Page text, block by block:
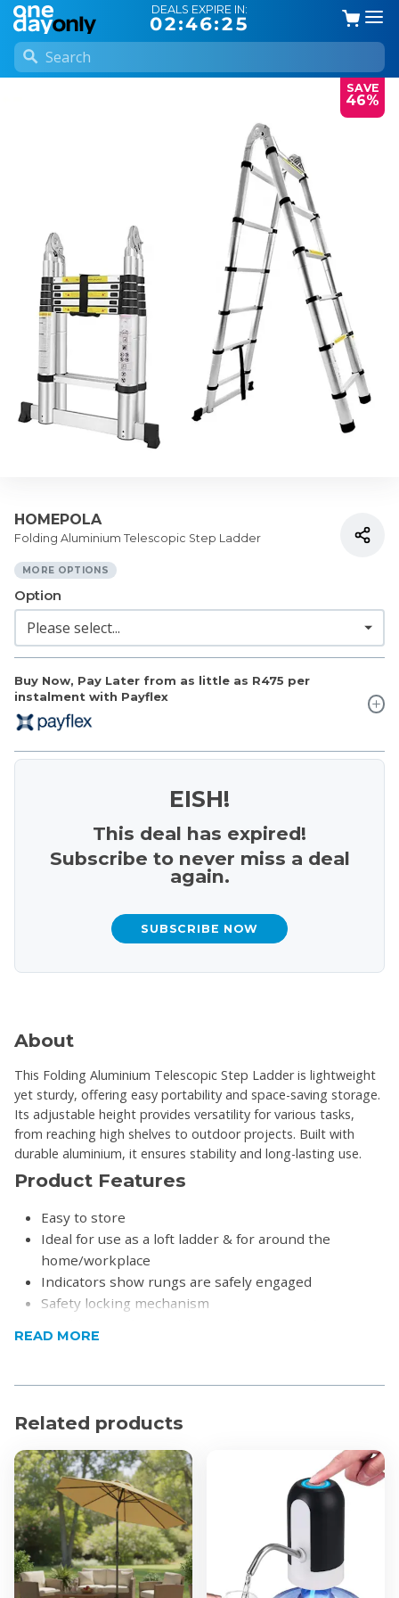
DEALS EXPIRE IN:
02:46:24
SAVE
46%
HOMEPOLA
Folding Aluminium Telescopic Step Ladder
MORE OPTIONS
Buy Now, Pay Later from as little as R475 per
instalment with Payflex
Option
EISH!
This deal has expired!
Subscribe to never miss a deal
again.
SUBSCRIBE NOW
About
This Folding Aluminium Telescopic Step Ladder is lightweight
yet sturdy, offering easy portability and space-saving storage.
Its adjustable height provides versatility for various tasks,
from reaching high shelves to outdoor projects. Built with
durable aluminium, it ensures stability and long-lasting use.
Product Features
Easy to store
Ideal for use as a loft ladder & for around the
home/workplace
Indicators show rungs are safely engaged
Safety locking mechanism
required height
For domestic and light commercial use
Material: Aluminium frame & PVC heavy-duty sides
Load Capacity: 120kg
Length:
3.2m
3.8m
4.4m
READ MORE
Related products